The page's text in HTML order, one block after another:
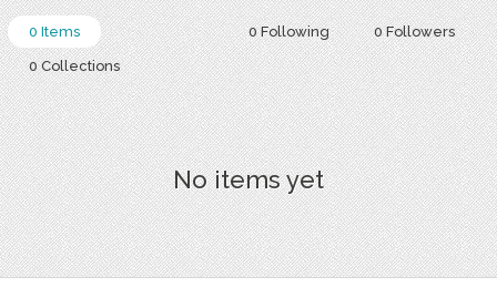
0 Following 0 Followers
0 Items
0 Collections
No items yet